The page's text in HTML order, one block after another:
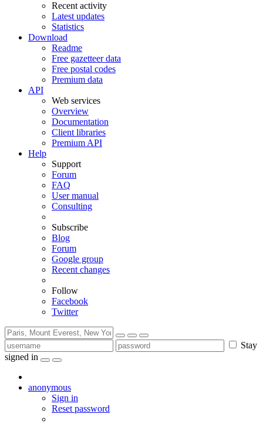
Recent activity
Latest updates
Statistics
Download
Readme
Free gazetteer data
Free postal codes
Premium data
API
Web services
Overview
Documentation
Client libraries
Premium API
Help
Support
Forum
FAQ
User manual
Consulting
Subscribe
Blog
Forum
Google group
Recent changes
Follow
Facebook
Twitter
Stay
signed in
anonymous
Sign in
Reset password